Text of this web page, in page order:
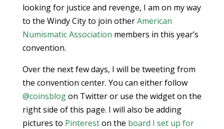
looking for justice and revenge, I am on my way
to the Windy City to join otherAmerican
Numismatic Association members in this year’s
convention.
Over the next few days, I will be tweeting from
the convention center. You can either follow
@coinsblogon Twitter or use the widget on the
right side of this page. I will also be adding
pictures to Pintereston the board I set up for